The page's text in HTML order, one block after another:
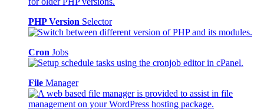
PHP Version Selector
Cron Jobs
File Manager